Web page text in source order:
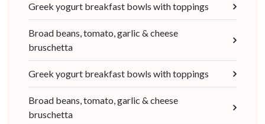
Greek yogurt breakfast bowls with toppings
Broad beans, tomato, garlic & cheese
bruschetta
Greek yogurt breakfast bowls with toppings
Broad beans, tomato, garlic & cheese
bruschetta